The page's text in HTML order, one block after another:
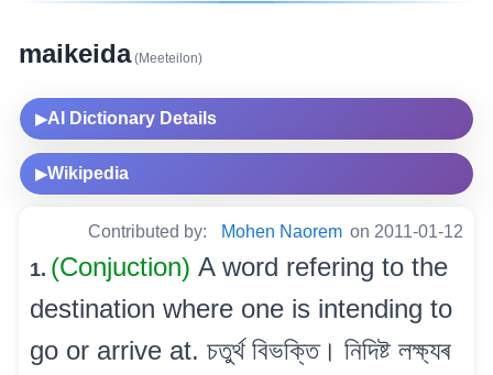
maikeida(Meeteilon)
▶AI Dictionary Details
▶Wikipedia
Contributed by: Mohen Naorem on 2011-01-12
1. (Conjuction) A word refering to the
destination where one is intending to
go or arrive at. চতুৰ্থ বিভক্তি। নিদিষ্ট লক্ষ্যৰ